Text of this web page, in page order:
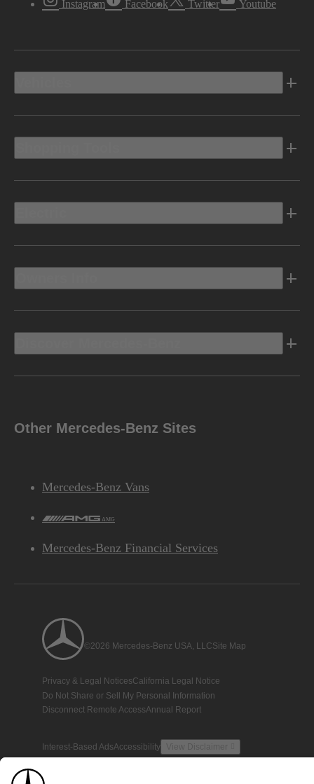
Instagram Facebook Twitter Youtube
Other Mercedes-Benz Sites
Mercedes-Benz Vans
AMG
Mercedes-Benz Financial Services
©2026 Mercedes-Benz USA, LLCSite Map
Privacy & Legal NoticesCalifornia Legal Notice
Do Not Share or Sell My Personal Information
Disconnect Remote AccessAnnual Report
Interest-Based AdsAccessibility View Disclaimer